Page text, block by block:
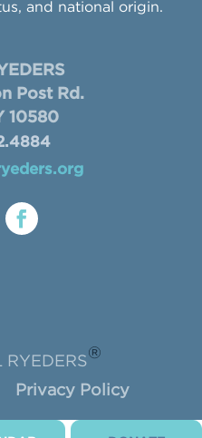
and national origin.
Post Rd.
10580
RYEDERS
®
Privacy Policy